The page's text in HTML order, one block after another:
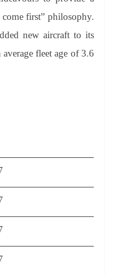
first” philosophy.
new aircraft to its
fleet age of 3.6